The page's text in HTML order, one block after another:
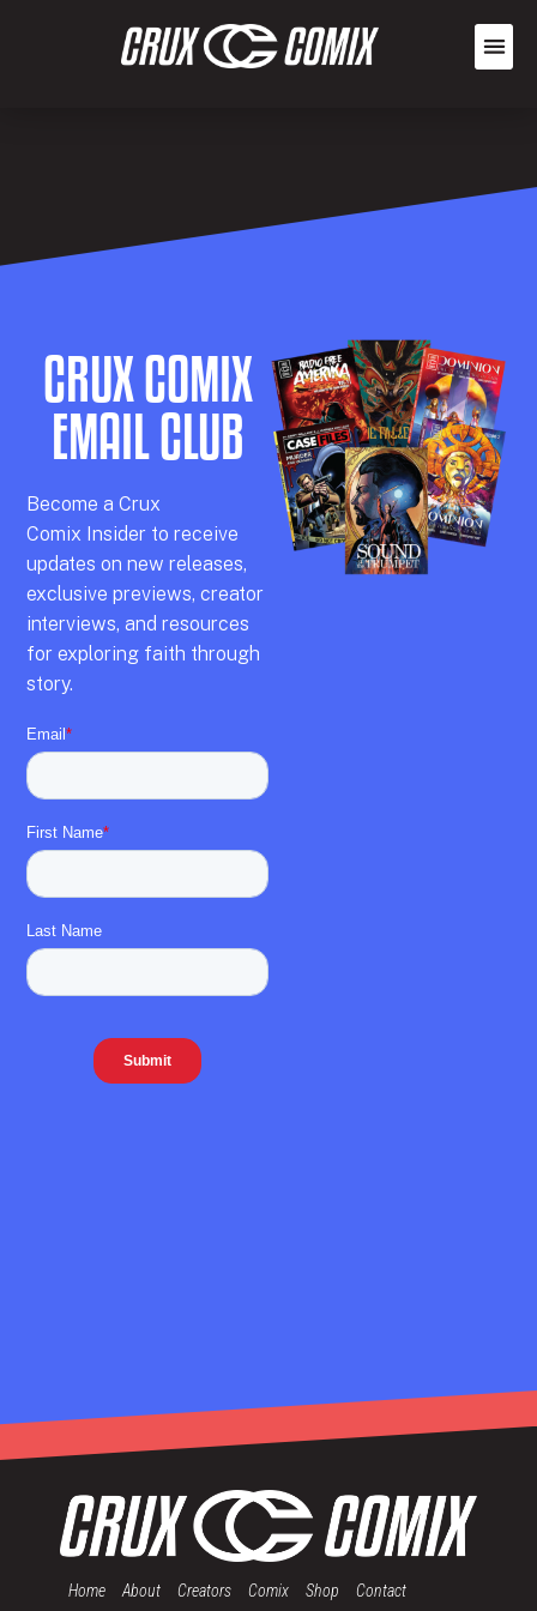
CRUX COMIX
EMAIL CLUB
Become aCrux
Comix Insider to receive
updates on new releases,
exclusive previews,creator
interviews, and resources
for exploring faith through
story.
Home About Creators Comix Shop Contact